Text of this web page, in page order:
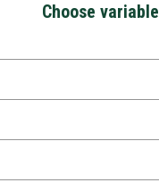
Choose variable